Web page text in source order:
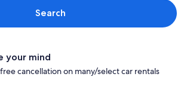
Search
your mind
cancellation on many/select car rentals